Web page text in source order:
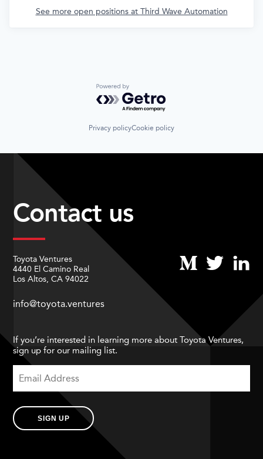
See more open positions at Third Wave Automation
Powered by Getro.com
Privacy policyCookie policy
Contact us
Toyota Ventures
4440 El Camino Real
Los Altos, CA 94022
info@toyota.ventures
If you’re interested in learning more about Toyota Ventures,
sign up for our mailing list.
SIGN UP